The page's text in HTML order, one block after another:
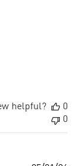
helpful?
0
0